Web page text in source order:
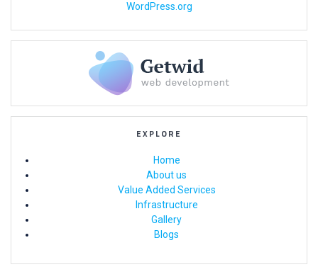
WordPress.org
EXPLORE
Home
About us
Value Added Services
Infrastructure
Gallery
Blogs